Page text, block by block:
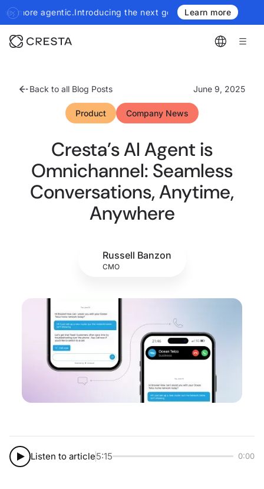
the next generation of Cresta Insights - more
Learn more
Back to all Blog Posts
Product Company News
June 9, 2025
Cresta’s AI Agent is
Omnichannel: Seamless
Conversations, Anytime,
Anywhere
Russell Banzon
CMO
Listen to article5:15 0:00